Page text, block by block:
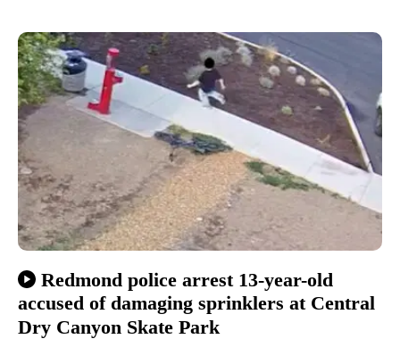
Redmond police arrest 13-year-old
accused of damaging sprinklers at Central
Dry Canyon Skate Park